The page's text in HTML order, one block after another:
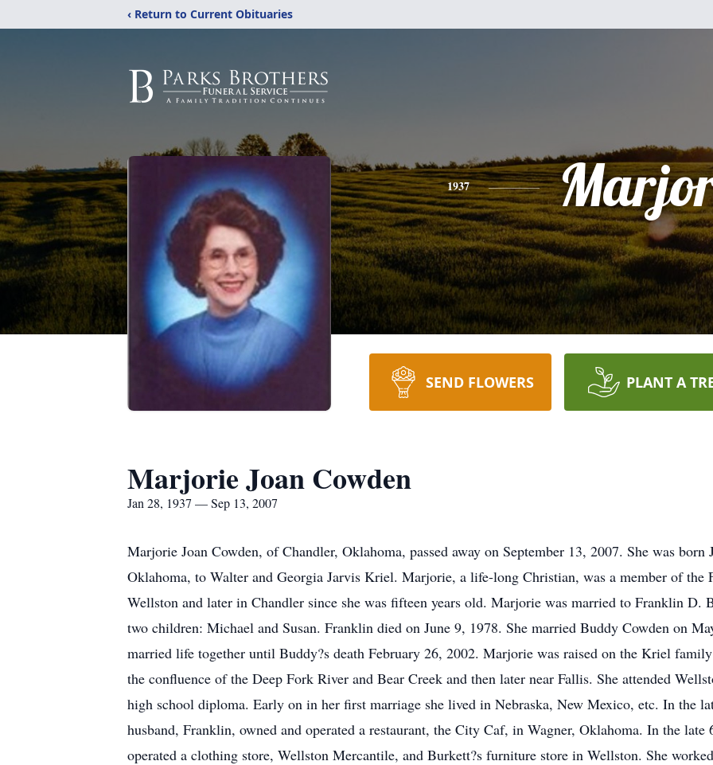
‹ Return to Current Obituaries
1937
SEND FLOWERS PLANT A
Marjorie Joan Cowden
Jan 28, 1937 — Sep 13, 2007
Marjorie Joan Cowden, of Chandler, Oklahoma, passed away on September 13, 2007. She was
Oklahoma, to Walter and Georgia Jarvis Kriel. Marjorie, a life-long Christian, was a member of
Wellston and later in Chandler since she was fifteen years old. Marjorie was married to Franklin D.
two children: Michael and Susan. Franklin died on June 9, 1978. She married Buddy Cowden on
married life together until Buddy?s death February 26, 2002. Marjorie was raised on the Kriel
the confluence of the Deep Fork River and Bear Creek and then later near Fallis. She attended
high school diploma. Early on in her first marriage she lived in Nebraska, New Mexico, etc. In the
husband, Franklin, owned and operated a restaurant, the City Caf, in Wagner, Oklahoma. In the late
operated a clothing store, Wellston Mercantile, and Burkett?s furniture store in Wellston. She